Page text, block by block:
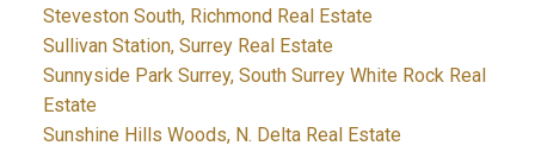
Steveston South, Richmond Real Estate
Sullivan Station, Surrey Real Estate
Sunnyside Park Surrey, South Surrey White Rock Real
Estate
Sunshine Hills Woods, N. Delta Real Estate